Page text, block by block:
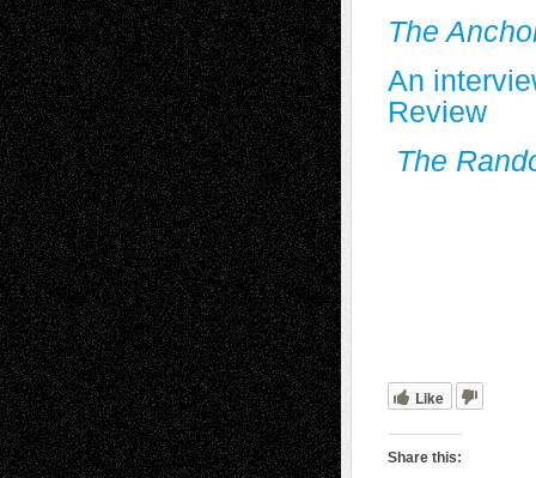
The
An
Review
The
Like
Share this: